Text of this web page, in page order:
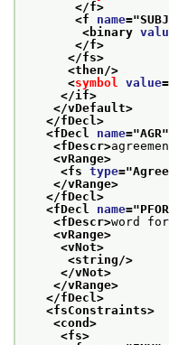
</f>
<f name="SUBJ
<binary
</f>
</fs>
<then/>
<symbol value
</if>
</vDefault>
</fDecl>
<fDecl name="AGR
<fDescr>
<vRange>
<fs type="
</vRange>
</fDecl>
<fDecl name="
<fDescr>word
<vRange>
<vNot>
<string/>
</vNot>
</vRange>
</fDecl>
<fsConstraints>
<cond>
<fs>